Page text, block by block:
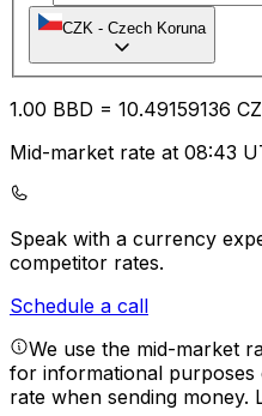
CZK - Czech Koruna
1.00 BBD = 10.49159136
Mid-market rate at 08:43
Speak with a currency
competitor rates.
Schedule a call
We use the mid-market
for informational purposes
rate when sending money.